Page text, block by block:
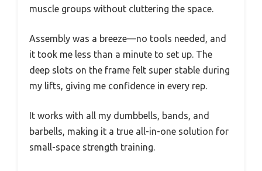
muscle groups without cluttering the space.
Assembly was a breeze—no tools needed, and
it took me less than a minute to set up. The
deep slots on the frame felt super stable during
my lifts, giving me confidence in every rep.
It works with all my dumbbells, bands, and
barbells, making it a true all-in-one solution for
small-space strength training.